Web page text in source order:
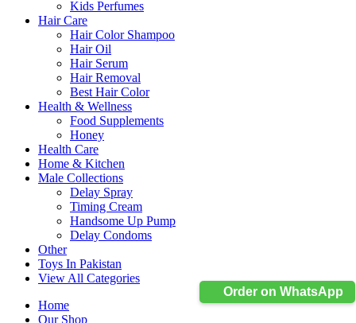
Order on WhatsApp
Kids Perfumes
Hair Care
Hair Color Shampoo
Hair Oil
Hair Serum
Hair Removal
Best Hair Color
Health & Wellness
Food Supplements
Honey
Health Care
Home & Kitchen
Male Collections
Delay Spray
Timing Cream
Handsome Up Pump
Delay Condoms
Other
Toys In Pakistan
View All Categories
Home
Our Shop